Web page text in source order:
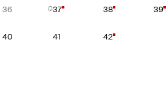
36 37 38 39
40 41 42